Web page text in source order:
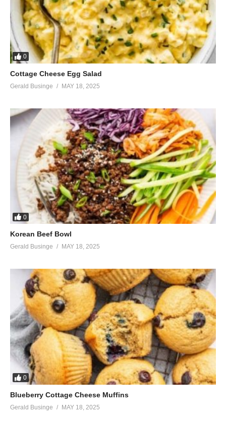
0
Cottage Cheese Egg Salad
Gerald Businge MAY 18, 2025
0
Korean Beef Bowl
Gerald Businge MAY 18, 2025
0
Blueberry Cottage Cheese Muffins
Gerald Businge MAY 18, 2025